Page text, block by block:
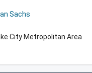
Sachs
City Metropolitan Area